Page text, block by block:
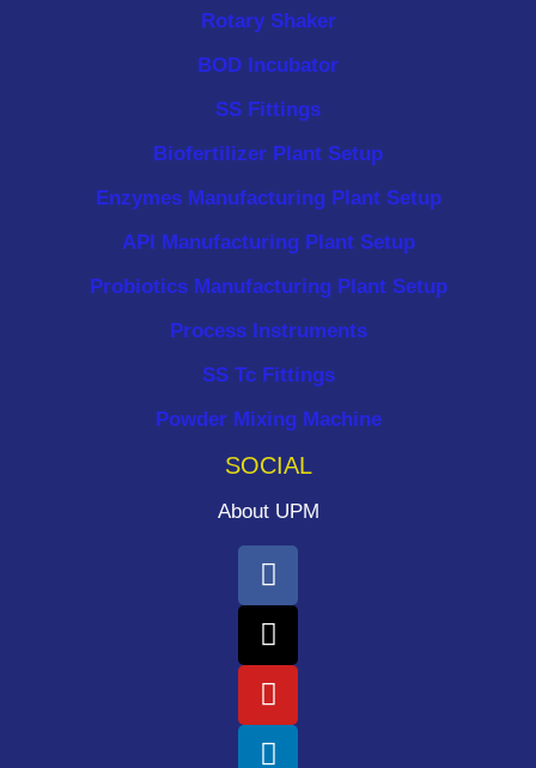
Rotary Shaker
BOD Incubator
SS Fittings
Biofertilizer Plant Setup
Enzymes Manufacturing Plant Setup
API Manufacturing Plant Setup
Probiotics Manufacturing Plant Setup
Process Instruments ​
SS Tc Fittings
Powder Mixing Machine
SOCIAL
About UPM